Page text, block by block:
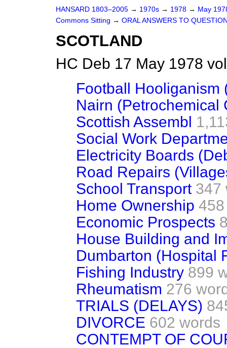
HANSARD 1803–2005 → 1970s → 1978 → May
Commons Sitting → ORAL ANSWERS TO
SCOTLAND
HC Deb 17 May 1978
Football Hooliganism
Nairn (Petrochemical
Scottish Assembl
Social Work
Electricity Boards
Road Repairs
School Transport 347
Home Ownership
Economic Prospects
House Building and
Dumbarton (Hospital
Fishing Industry 899
Rheumatism 276
TRIALS (DELAYS)
DIVORCE 602 words
CONTEMPT OF